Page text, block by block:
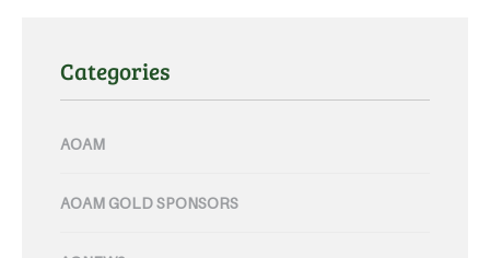
Categories
AOAM
AOAM GOLD SPONSORS